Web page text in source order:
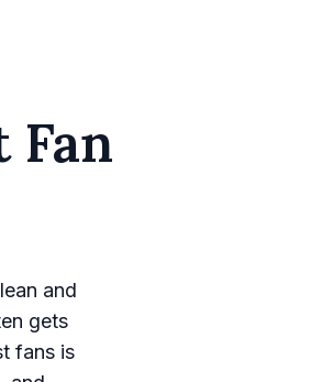
Fan
and
gets
fans is